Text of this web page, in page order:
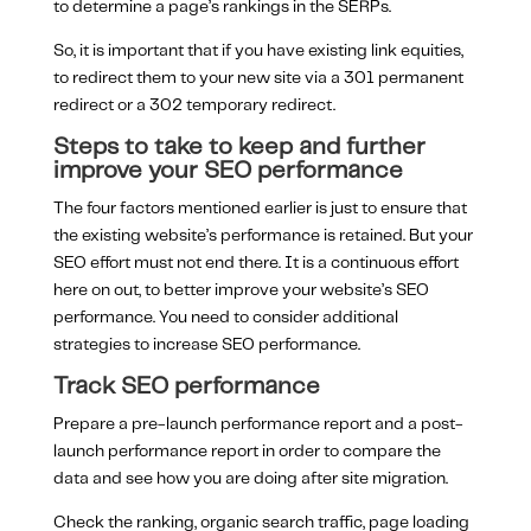
to determine a page’s rankings in the SERPs.
So, it is important that if you have existing link equities,
to redirect them to your new site via a 301 permanent
redirect or a 302 temporary redirect.
Steps to take to keep and further
improve your SEO performance
The four factors mentioned earlier is just to ensure that
the existing website’s performance is retained. But your
SEO effort must not end there. It is a continuous effort
here on out, to better improve your website’s SEO
performance. You need to consider additional
strategies to increase SEO performance.
Track SEO performance
Prepare a pre-launch performance report and a post-
launch performance report in order to compare the
data and see how you are doing after site migration.
Check the ranking, organic search traffic, page loading